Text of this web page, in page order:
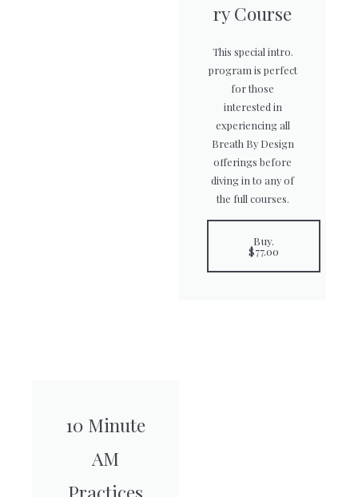
ry Course
This special intro.
program is perfect
for those
interested in
experiencing all
Breath By Design
offerings before
diving in to any of
the full courses.
Buy.
$77.00
10 Minute
AM
Practices